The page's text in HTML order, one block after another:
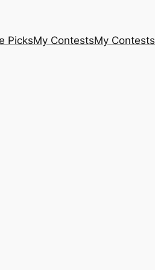
PicksMy ContestsMy Contests